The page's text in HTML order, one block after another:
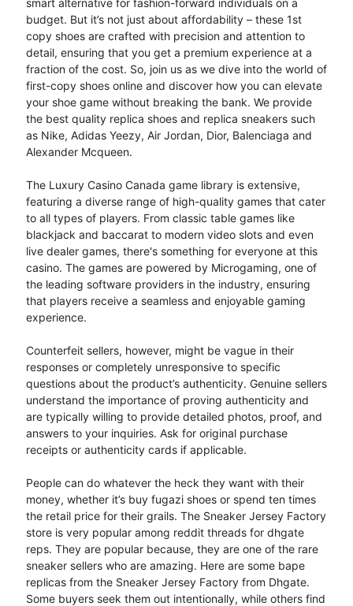
smart alternative for fashion-forward individuals on a
budget. But it’s not just about affordability – these 1st
copy shoes are crafted with precision and attention to
detail, ensuring that you get a premium experience at a
fraction of the cost. So, join us as we dive into the world of
first-copy shoes online and discover how you can elevate
your shoe game without breaking the bank. We provide
the best quality replica shoes and replica sneakers such
as Nike, Adidas Yeezy, Air Jordan, Dior, Balenciaga and
Alexander Mcqueen.
The Luxury Casino Canada game library is extensive,
featuring a diverse range of high-quality games that cater
to all types of players. From classic table games like
blackjack and baccarat to modern video slots and even
live dealer games, there's something for everyone at this
casino. The games are powered by Microgaming, one of
the leading software providers in the industry, ensuring
that players receive a seamless and enjoyable gaming
experience.
Counterfeit sellers, however, might be vague in their
responses or completely unresponsive to specific
questions about the product’s authenticity. Genuine sellers
understand the importance of proving authenticity and
are typically willing to provide detailed photos, proof, and
answers to your inquiries. Ask for original purchase
receipts or authenticity cards if applicable.
People can do whatever the heck they want with their
money, whether it’s buy fugazi shoes or spend ten times
the retail price for their grails. The Sneaker Jersey Factory
store is very popular among reddit threads for dhgate
reps. They are popular because, they are one of the rare
sneaker sellers who are amazing. Here are some bape
replicas from the Sneaker Jersey Factory from Dhgate.
Some buyers seek them out intentionally, while others find